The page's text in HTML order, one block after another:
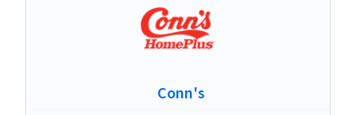
Conn's